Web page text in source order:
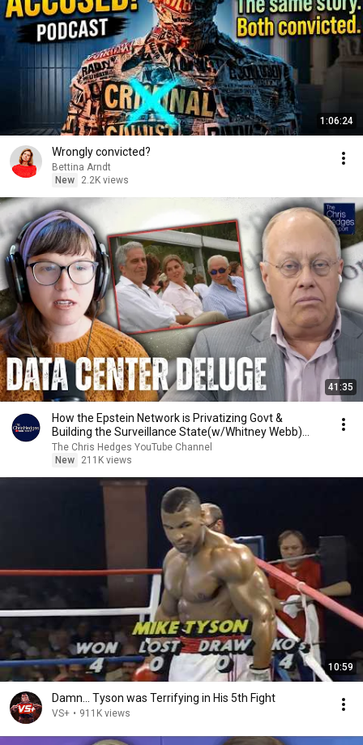
1:06:24
Wrongly convicted?
Bettina Arndt
New
2.2K views
41:35
How the Epstein Network is Privatizing Govt &
Building the Surveillance State(w/Whitney Webb)
|TCHR
The Chris Hedges YouTube Channel
New
211K views
10:59
Damn... Tyson was Terrifying in His 5th Fight
VS+ • 911K views